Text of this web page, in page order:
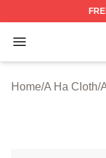
Open menu
A Ha Shop
Home/A Ha Cloth/